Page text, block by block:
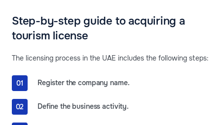
Step-by-step guide to acquiring a
tourism license
The licensing process in the UAE includes the following steps:
Register the company name.
Define the business activity.